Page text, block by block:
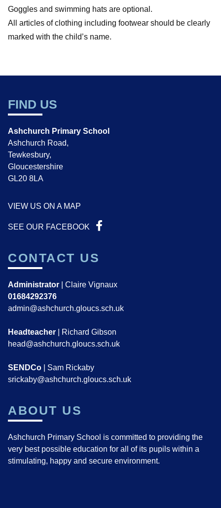
Goggles and swimming hats are optional.
All articles of clothing including footwear should be clearly
marked with the child’s name.
FIND US
Ashchurch Primary School
Ashchurch Road,
Tewkesbury,
Gloucestershire
GL20 8LA
VIEW US ON A MAP
SEE OUR FACEBOOK
CONTACT US
Administrator | Claire Vignaux
01684292376
admin@ashchurch.gloucs.sch.uk
Headteacher | Richard Gibson
head@ashchurch.gloucs.sch.uk
SENDCo | Sam Rickaby
srickaby@ashchurch.gloucs.sch.uk
ABOUT US
Ashchurch Primary School is committed to providing the
very best possible education for all of its pupils within a
stimulating, happy and secure environment.